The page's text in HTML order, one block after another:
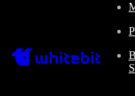
Enjoy stress-free trading
10-second price freeze.
mind, knowing